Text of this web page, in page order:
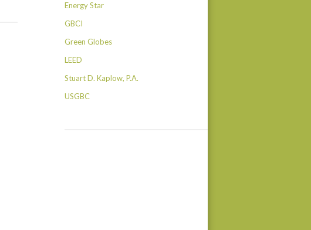
Energy Star
GBCI
Green Globes
LEED
Stuart D. Kaplow, P.A.
USGBC